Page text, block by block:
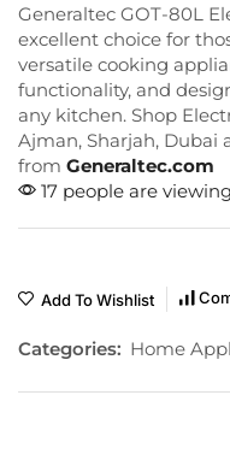
Generaltec GOT-80L
excellent choice for
versatile cooking
functionality, and
any kitchen. Shop
Ajman, Sharjah, Dubai
from Generaltec.com
17 people are
Add To Wishlist
Categories: Home